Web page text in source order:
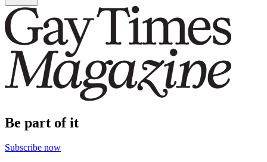
Be part of it
Subscribe now